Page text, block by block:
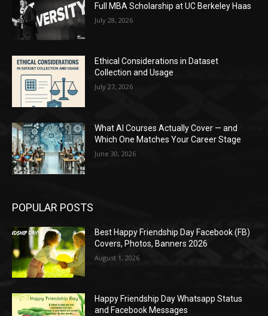
Full MBA Scholarship at UC Berkeley Haas
July 28, 2026
Ethical Considerations in Dataset
Collection and Usage
July 27, 2026
What AI Courses Actually Cover — and
Which One Matches Your Career Stage
June 30, 2026
POPULAR POSTS
Best Happy Friendship Day Facebook (FB)
Covers, Photos, Banners 2026
August 1, 2026
Happy Friendship Day Whatsapp Status
and Facebook Messages